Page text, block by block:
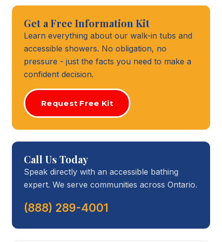
Get a Free Information Kit
Learn everything about our walk-in tubs and
accessible showers. No obligation, no
pressure - just the facts you need to make a
confident decision.
Request Free Kit
Call Us Today
Speak directly with an accessible bathing
expert. We serve communities across Ontario.
(888) 289-4001